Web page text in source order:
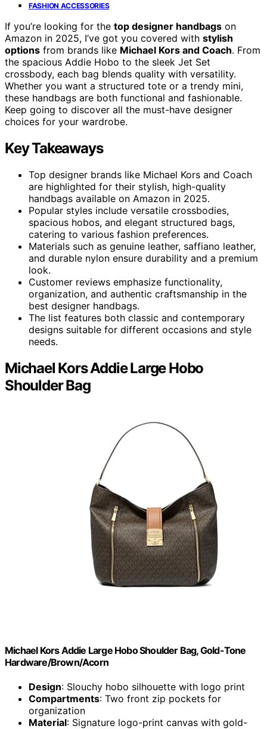
FASHION ACCESSORIES
If you’re looking for the top designer handbags on
Amazon in 2025, I’ve got you covered with stylish
options from brands like Michael Kors and Coach. From
the spacious Addie Hobo to the sleek Jet Set
crossbody, each bag blends quality with versatility.
Whether you want a structured tote or a trendy mini,
these handbags are both functional and fashionable.
Keep going to discover all the must-have designer
choices for your wardrobe.
Key Takeaways
Top designer brands like Michael Kors and Coach
are highlighted for their stylish, high-quality
handbags available on Amazon in 2025.
Popular styles include versatile crossbodies,
spacious hobos, and elegant structured bags,
catering to various fashion preferences.
Materials such as genuine leather, saffiano leather,
and durable nylon ensure durability and a premium
look.
Customer reviews emphasize functionality,
organization, and authentic craftsmanship in the
best designer handbags.
The list features both classic and contemporary
designs suitable for different occasions and style
needs.
Michael Kors Addie Large Hobo
Shoulder Bag
Michael Kors Addie Large Hobo Shoulder Bag, Gold-Tone
Hardware/Brown/Acorn
Design: Slouchy hobo silhouette with logo print
Compartments: Two front zip pockets for
organization
Material: Signature logo-print canvas with gold-